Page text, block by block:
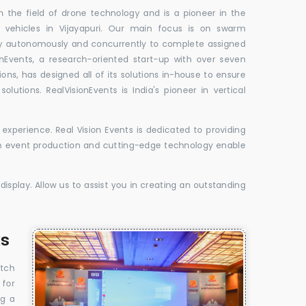
the field of drone technology and is a pioneer in the
in Vijayapuri. Our main focus is on swarm
autonomously and concurrently to complete assigned
a research-oriented start-up with over seven
has designed all of its solutions in-house to ensure
RealVisionEvents is India's pioneer in vertical
Real Vision Events is dedicated to providing
event production and cutting-edge technology enable
Allow us to assist you in creating an outstanding
for
a